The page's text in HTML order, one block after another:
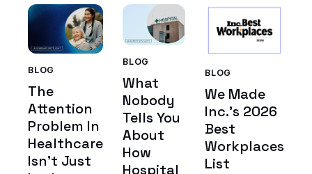
BLOG
The
Attention
Problem In
Healthcare
Isn't Just
BLOG
What
Nobody
Tells You
About
How
Hospital
BLOG
We Made
Inc.'s 2026
Best
Workplaces
List